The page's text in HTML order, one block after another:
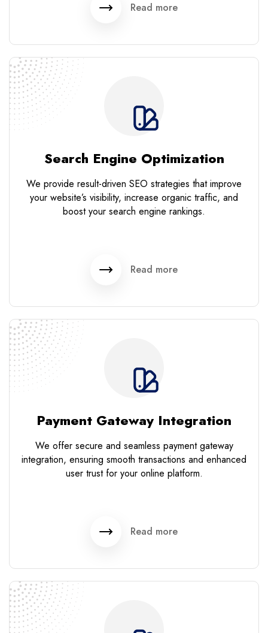
Read more
Search Engine Optimization
We provide result-driven SEO strategies that improve
your website’s visibility, increase organic traffic, and
boost your search engine rankings.
Read more
Payment Gateway Integration
We offer secure and seamless payment gateway
integration, ensuring smooth transactions and enhanced
user trust for your online platform.
Read more